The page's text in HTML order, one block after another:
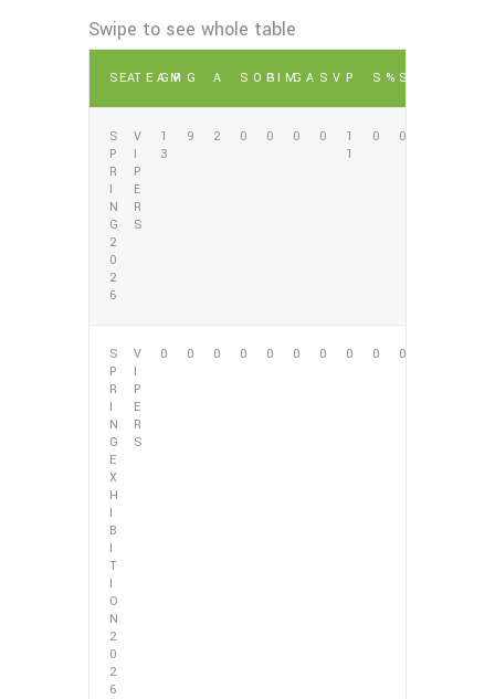
SEATEAM
GP G A SOGPIMGA SV P S% SV%
S
P
R
I
N
G
2
0
2
6
V
I
P
E
R
S
1
3
9 2 0 0 0 0
1
1
0 0
S
P
R
I
N
G
E
X
H
I
B
I
T
I
O
N
2
0
2
6
V
I
P
E
R
S
0 0 0 0 0 0 0 0 0 0